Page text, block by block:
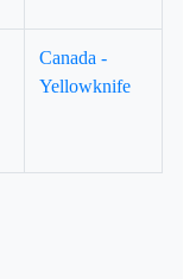
Canada -
Yellowknife